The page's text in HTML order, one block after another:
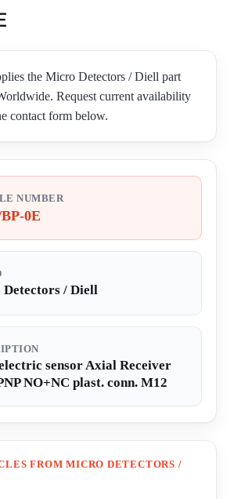
the Micro Detectors / Diell part
Request current availability
contact form below.
NUMBER
0E
/ Diell
sensor Axial Receiver
NO+NC plast. conn. M12
FROM MICRO DETECTORS /